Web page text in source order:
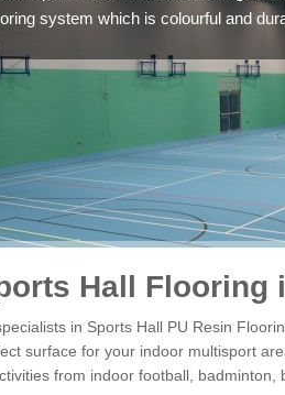
system which is colourful and
Hall Flooring
in Sports Hall PU Resin
surface for your indoor multisport
from indoor football, badminton,